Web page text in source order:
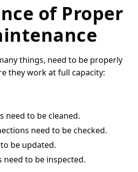
of Proper
things, need to be properly
they work at full capacity:
need to be cleaned.
need to be checked.
be updated.
need to be inspected.